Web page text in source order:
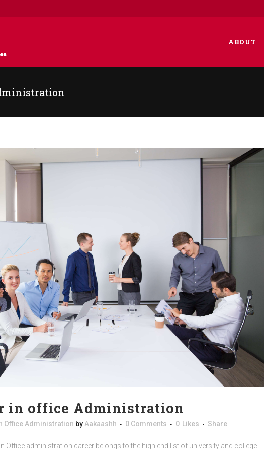
ABOUT
in office Administration
Office Administration byAakaashh 0 Comments 0 Likes Share
Office administration career belongs to the high end list of university and college